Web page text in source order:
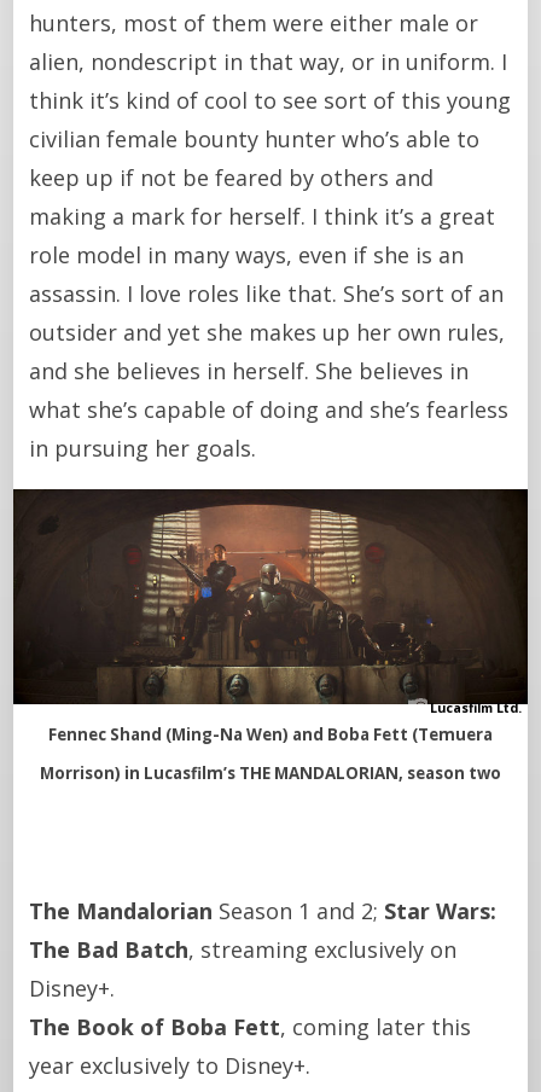
hunters, most of them were either male or
alien, nondescript in that way, or in uniform. I
think it’s kind of cool to see sort of this young
civilian female bounty hunter who’s able to
keep up if not be feared by others and
making a mark for herself. I think it’s a great
role model in many ways, even if she is an
assassin. I love roles like that. She’s sort of an
outsider and yet she makes up her own rules,
and she believes in herself. She believes in
what she’s capable of doing and she’s fearless
in pursuing her goals.
Lucasfilm Ltd.
Fennec Shand (Ming-Na Wen) and Boba Fett (Temuera
Morrison) in Lucasfilm’s THE MANDALORIAN, season two
The Mandalorian Season 1 and 2; Star Wars:
The Bad Batch, streaming exclusively on
Disney+.
The Book of Boba Fett, coming later this
year exclusively to Disney+.